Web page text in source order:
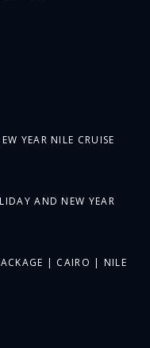
YEAR NILE CRUISE
AND NEW YEAR
| CAIRO | NILE